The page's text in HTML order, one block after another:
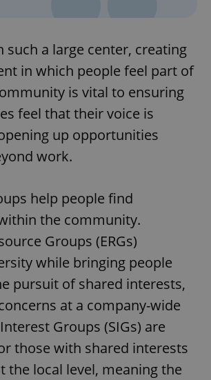
such a large center, creating
in which people feel part of
is vital to ensuring
feel that their voice is
up opportunities
work.
help people find
the community.
Groups (ERGs)
while bringing people
pursuit of shared interests,
at a company-wide
Groups (SIGs) are
those with shared interests
the local level, meaning the